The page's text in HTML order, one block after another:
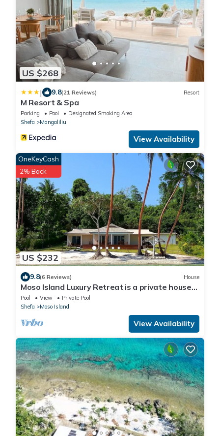
US $268
| 9.8(21 Reviews) Resort
M Resort & Spa
Parking Pool
Designated Smoking Area
Shefa
Mangaliliu
View Availability
US $232
OneKeyCash
2% Back
9.8(6 Reviews) House
Moso Island Luxury Retreat is a private house
right on the beach.
Pool View
Private Pool
Shefa
Moso Island
View Availability